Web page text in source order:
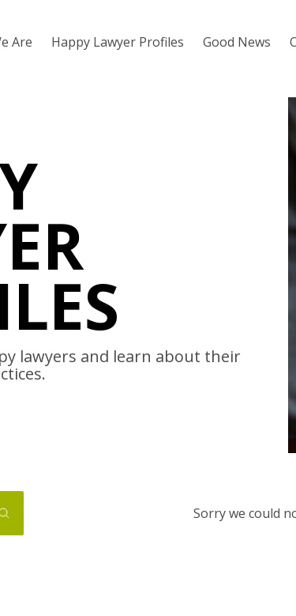
Are Happy Lawyer Profiles Good News
lawyers and learn about their
Sorry we could